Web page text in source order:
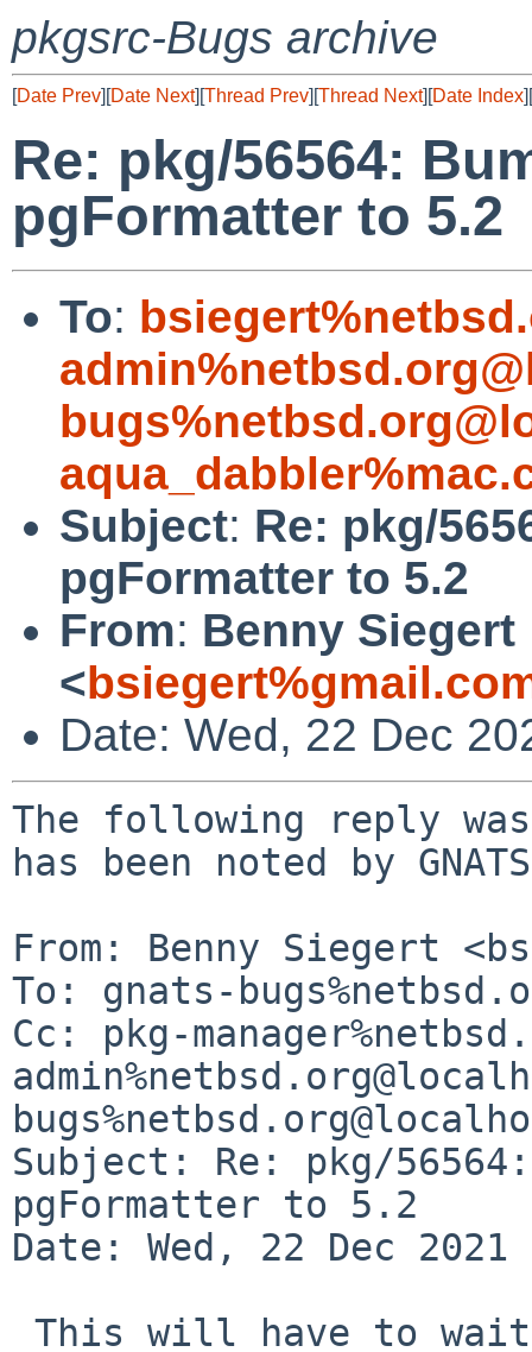
pkgsrc-Bugs archive
[Date Prev][Date Next][Thread Prev][Thread Next][Date Index][
Re: pkg/56564:
pgFormatter to 5.2
To:
Subject: Re: pkg/
pgFormatter to 5.2
From: Benny Siegert
<
Date: Wed, 22 Dec
The following reply
has been noted by
From: Benny Siegert
To: gnats-
Cc: pkg-
Subject: Re: pkg/
pgFormatter to 5.2
Date: Wed, 22 Dec